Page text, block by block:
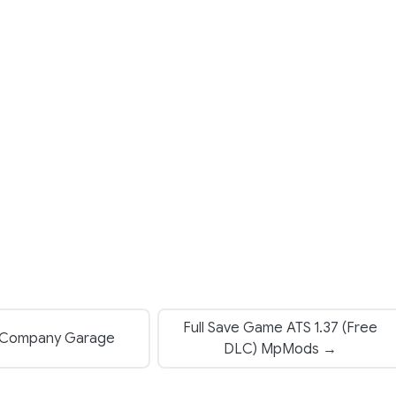
Garage
Full Save Game ATS 1.37 (Free
DLC) MpMods →